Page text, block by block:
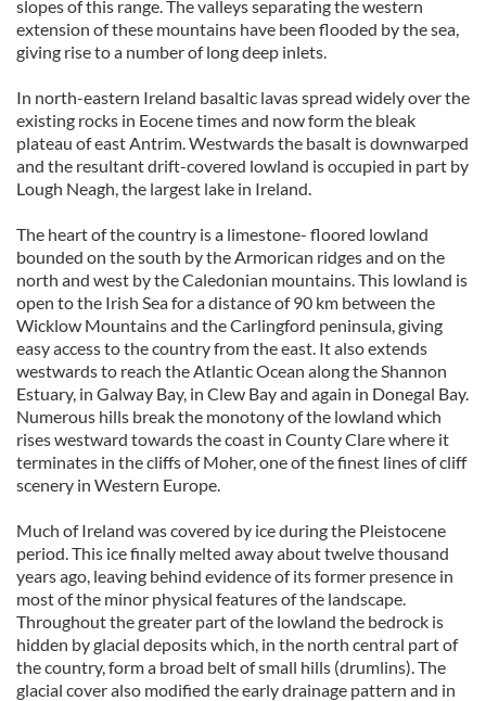
slopes of this range. The valleys separating the western
extension of these mountains have been flooded by the sea,
giving rise to a number of long deep inlets.
In north-eastern Ireland basaltic lavas spread widely over the
existing rocks in Eocene times and now form the bleak
plateau of east Antrim. Westwards the basalt is downwarped
and the resultant drift-covered lowland is occupied in part by
Lough Neagh, the largest lake in Ireland.
The heart of the country is a limestone- floored lowland
bounded on the south by the Armorican ridges and on the
north and west by the Caledonian mountains. This lowland is
open to the Irish Sea for a distance of 90 km between the
Wicklow Mountains and the Carlingford peninsula, giving
easy access to the country from the east. It also extends
westwards to reach the Atlantic Ocean along the Shannon
Estuary, in Galway Bay, in Clew Bay and again in Donegal Bay.
Numerous hills break the monotony of the lowland which
rises westward towards the coast in County Clare where it
terminates in the cliffs of Moher, one of the finest lines of cliff
scenery in Western Europe.
Much of Ireland was covered by ice during the Pleistocene
period. This ice finally melted away about twelve thousand
years ago, leaving behind evidence of its former presence in
most of the minor physical features of the landscape.
Throughout the greater part of the lowland the bedrock is
hidden by glacial deposits which, in the north central part of
the country, form a broad belt of small hills (drumlins). The
glacial cover also modified the early drainage pattern and in